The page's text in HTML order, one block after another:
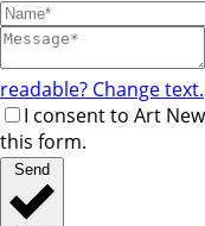
readable? Change text.
I consent to Art
this form.
Send